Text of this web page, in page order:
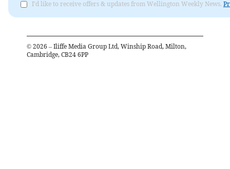
I'd like to receive offers & updates from Wellington Weekly News.
© 2026 – Iliffe Media Group Ltd, Winship Road, Milton,
Cambridge, CB24 6PP